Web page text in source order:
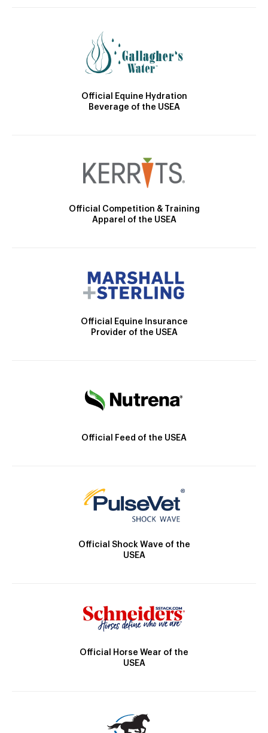
Official Equine Hydration
Beverage of the USEA
Official Competition & Training
Apparel of the USEA
Official Equine Insurance
Provider of the USEA
Official Feed of the USEA
Official Shock Wave of the
USEA
Official Horse Wear of the
USEA